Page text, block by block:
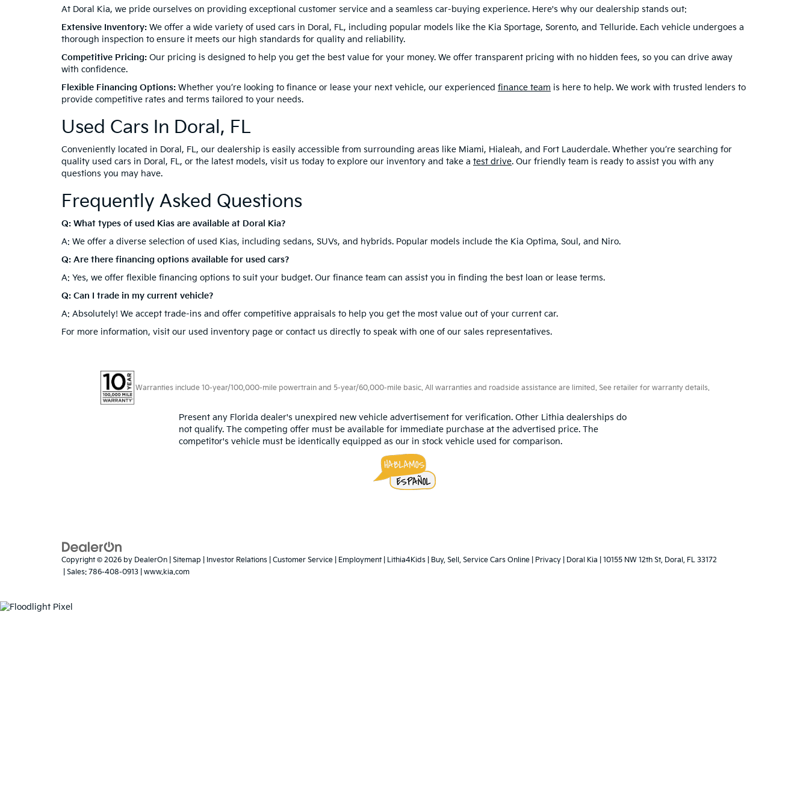
Disclaimer: Price does not include tax, title, or license. Prices include $1,199 dealer doc fee and $439 Electronic Filing Fee.. Optional
great effort is made to ensure the accuracy of the information on this site, errors do occur so please verify information with a customer
service rep.
Welcome to Doral Kia, your premier destination for top-quality used Kias for sale in Doral, FL. Our dealership offers an extensive selection of reliable pre-owned Kia
vehicles, ensuring you find the perfect match for your lifestyle and budget. Whether you're searching for a dependable sedan, a spacious SUV, or an eco-friendly
hybrid, Doral Kia has the best used Kias for sale in Doral, FL, offering something for everyone.
Why Choose Doral Kia For Your Next Used Car?
At Doral Kia, we pride ourselves on providing exceptional customer service and a seamless car-buying experience. Here's why our dealership stands out:
Extensive Inventory: We offer a wide variety of used cars in Doral, FL, including popular models like the Kia Sportage, Sorento, and Telluride. Each vehicle undergoes a
thorough inspection to ensure it meets our high standards for quality and reliability.
Competitive Pricing: Our pricing is designed to help you get the best value for your money. We offer transparent pricing with no hidden fees, so you can drive away
with confidence.
Flexible Financing Options:Whether you’re looking to finance or lease your next vehicle, our experienced finance teamis here to help. We work with trusted lenders to
provide competitive rates and terms tailored to your needs.
Used Cars In Doral, FL
Conveniently located in Doral, FL, our dealership is easily accessible from surrounding areas like Miami, Hialeah, and Fort Lauderdale. Whether you’re searching for
Frequently Asked Questions
A: We offer a diverse selection of used Kias, including sedans, SUVs, and hybrids. Popular models include the Kia Optima, Soul, and Niro.
Q: Are there financing options available for used cars?
A: Yes, we offer flexible financing options to suit your budget. Our finance team can assist you in finding the best loan or lease terms.
Warranties include 10-year/100,000-mile powertrain and 5-year/60,000-mile basic. All warranties and roadside assistance are limited. See retailer for warranty details.